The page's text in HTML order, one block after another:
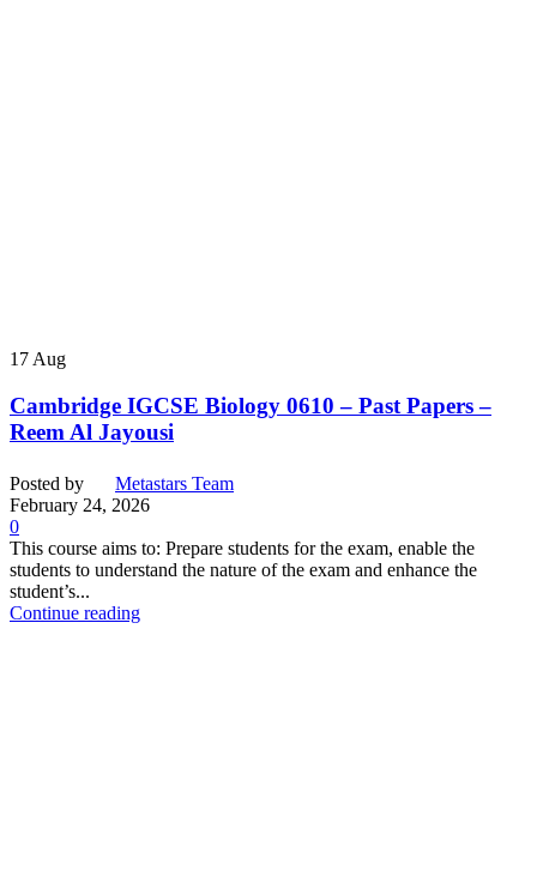
17 Aug
Cambridge IGCSE Biology 0610 – Past Papers –
Reem Al Jayousi
Posted by
Metastars Team
February 24, 2026
0
This course aims to: Prepare students for the exam, enable the
students to understand the nature of the exam and enhance the
student’s...
Continue reading